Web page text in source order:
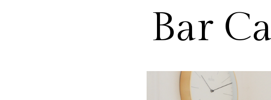
Bar